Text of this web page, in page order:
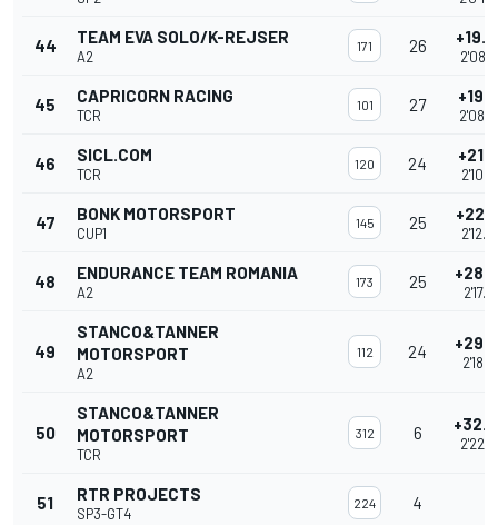
44 TEAM EVA SOLO/K-REJSER
A2
171 26
45 CAPRICORN RACING
TCR
101 27
46 SICL.COM
TCR
120 24
47 BONK MOTORSPORT
CUP1
145 25
48 ENDURANCE TEAM ROMANIA
A2
173 25
49
STANCO&TANNER
MOTORSPORT
A2
112 24
50
STANCO&TANNER
MOTORSPORT
TCR
312 6
51 RTR PROJECTS
SP3-GT4
224 4